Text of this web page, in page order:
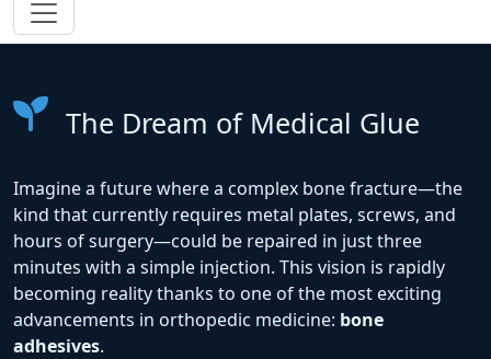
The Dream of Medical Glue
Imagine a future where a complex bone fracture—the
kind that currently requires metal plates, screws, and
hours of surgery—could be repaired in just three
minutes with a simple injection. This vision is rapidly
becoming reality thanks to one of the most exciting
advancements in orthopedic medicine: bone
adhesives.